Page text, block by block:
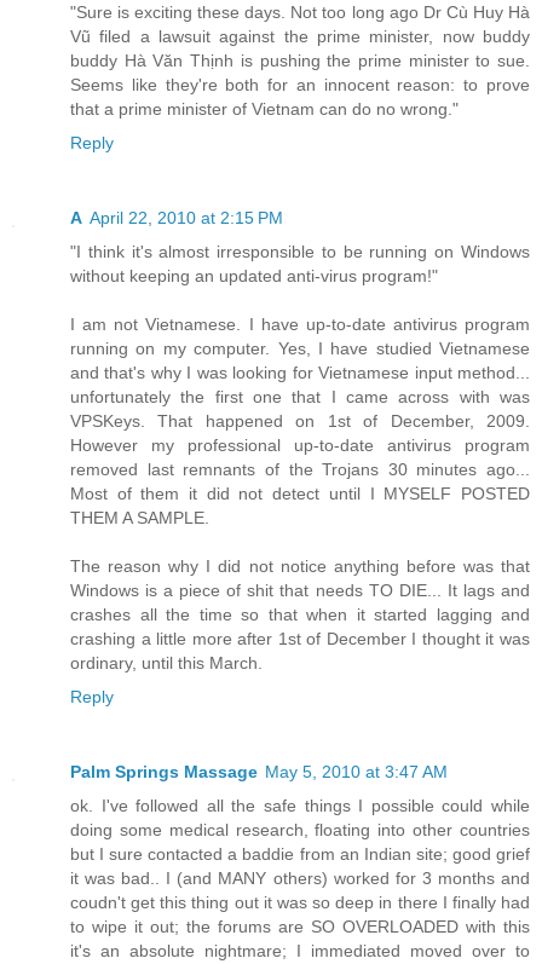
"Sure is exciting these days. Not too long ago Dr Cù Huy Hà
Vũ filed a lawsuit against the prime minister, now buddy
buddy Hà Văn Thịnh is pushing the prime minister to sue.
Seems like they're both for an innocent reason: to prove
that a prime minister of Vietnam can do no wrong."
Reply
A April 22, 2010 at 2:15 PM
"I think it's almost irresponsible to be running on Windows
without keeping an updated anti-virus program!"
I am not Vietnamese. I have up-to-date antivirus program
running on my computer. Yes, I have studied Vietnamese
and that's why I was looking for Vietnamese input method...
unfortunately the first one that I came across with was
VPSKeys. That happened on 1st of December, 2009.
However my professional up-to-date antivirus program
removed last remnants of the Trojans 30 minutes ago...
Most of them it did not detect until I MYSELF POSTED
THEM A SAMPLE.
The reason why I did not notice anything before was that
Windows is a piece of shit that needs TO DIE... It lags and
crashes all the time so that when it started lagging and
crashing a little more after 1st of December I thought it was
ordinary, until this March.
Reply
Palm Springs Massage May 5, 2010 at 3:47 AM
ok. I've followed all the safe things I possible could while
doing some medical research, floating into other countries
but I sure contacted a baddie from an Indian site; good grief
it was bad.. I (and MANY others) worked for 3 months and
coudn't get this thing out it was so deep in there I finally had
to wipe it out; the forums are SO OVERLOADED with this
it's an absolute nightmare; I immediated moved over to